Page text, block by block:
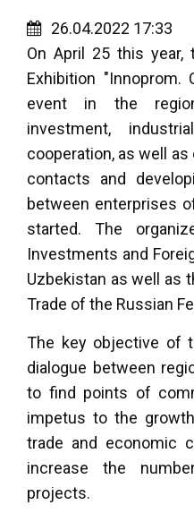
26.04.2022 17:33
On April 25 this year,
Exhibition "Innoprom.
event in the
investment,
cooperation, as well
contacts and
between enterprises
started. The
Investments and
Uzbekistan as well as
Trade of the Russian
The key objective of
dialogue between
to find points of
impetus to the
trade and economic
increase the
projects.